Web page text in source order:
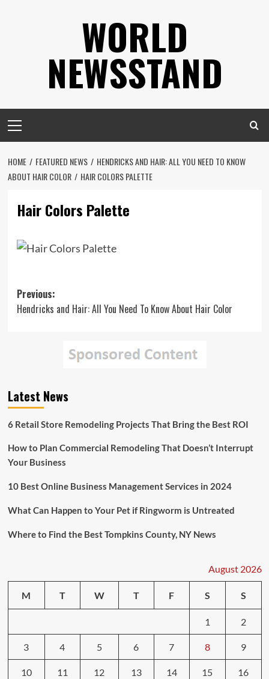
WORLD
NEWSSTAND
Menu
HOME FEATURED NEWS
HENDRICKS AND HAIR: ALL YOU NEED TO KNOW
ABOUT HAIR COLOR
HAIR COLORS PALETTE
Hair Colors Palette
Post
navigation
Previous:
Hendricks and Hair: All You Need To Know About Hair Color
Latest News
6 Retail Store Remodeling Projects That Bring the Best ROI
How to Plan Commercial Remodeling That Doesn’t Interrupt
Your Business
10 Best Online Business Management Services in 2024
What Can Happen to Your Pet if Ringworm is Untreated
Where to Find the Best Tompkins County, NY News
August 2026
M T W T F S S
1 2
3 4 5 6 7 8 9
10 11 12 13 14 15 16